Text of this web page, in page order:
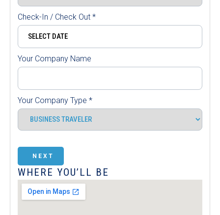
Check-In / Check Out *
Your Company Name
Your Company Type *
NEXT
WHERE YOU’LL BE